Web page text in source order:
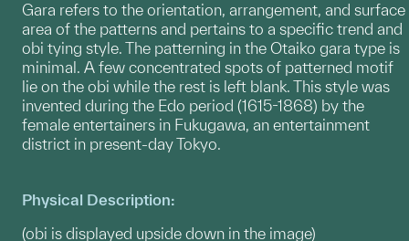
Gara refers to the orientation, arrangement, and surface
area of the patterns and pertains to a specific trend and
obi tying style. The patterning in the Otaiko gara type is
minimal. A few concentrated spots of patterned motif
lie on the obi while the rest is left blank. This style was
invented during the Edo period (1615-1868) by the
female entertainers in Fukugawa, an entertainment
district in present-day Tokyo.
Physical Description:
(obi is displayed upside down in the image)